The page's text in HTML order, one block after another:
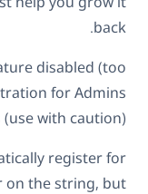
back.
disabled (too
for Admins
with caution).
register for
on the string, but